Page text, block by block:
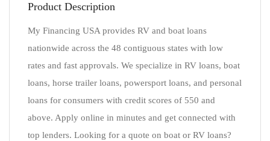
Product Description
My Financing USA provides RV and boat loans
nationwide across the 48 contiguous states with low
rates and fast approvals. We specialize in RV loans, boat
loans, horse trailer loans, powersport loans, and personal
loans for consumers with credit scores of 550 and
above. Apply online in minutes and get connected with
top lenders. Looking for a quote on boat or RV loans?